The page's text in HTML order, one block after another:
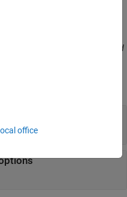
arguments, but the order of
each name and value, and
description.'
office